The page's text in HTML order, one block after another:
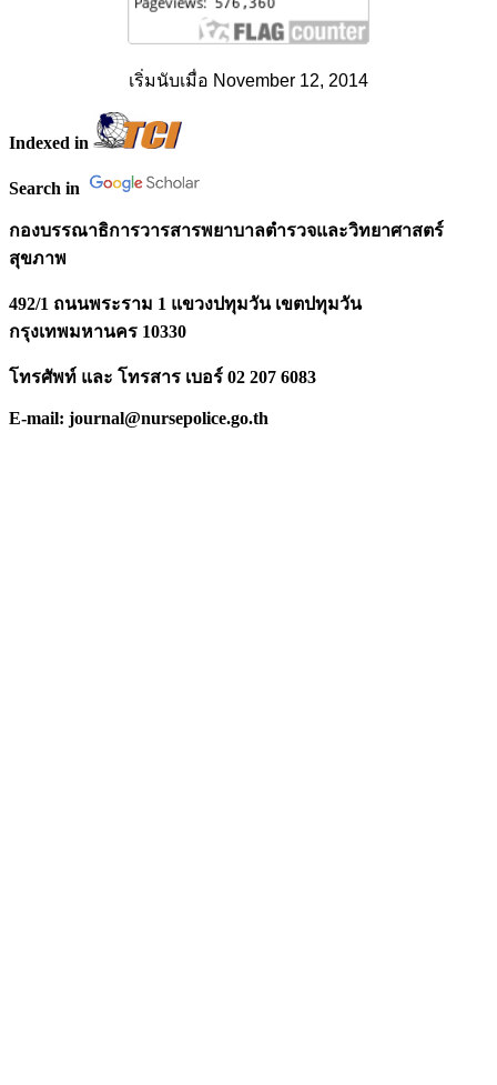
เริ่มนับเมื่อ November 12, 2014
Indexed in
Search in
กองบรรณาธิการวารสารพยาบาลตำรวจและวิทยาศาสตร์
สุขภาพ
492/1 ถนนพระราม 1 แขวงปทุมวัน เขตปทุมวัน
กรุงเทพมหานคร 10330
โทรศัพท์ และ โทรสาร เบอร์ 02 207 6083
E-mail: journal@nursepolice.go.th